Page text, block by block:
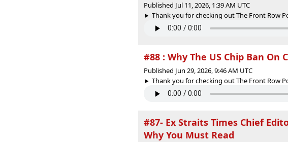
Published Jul 11, 2026, 1:39 AM UTC
Thank you for checking out The Front Row
#88 : Why The US Chip Ban On
Published Jun 29, 2026, 9:46 AM UTC
Thank you for checking out The Front Row
#87- Ex Straits Times Chief
Why You Must Read